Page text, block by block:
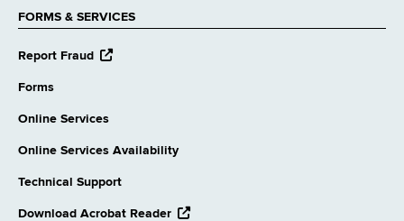
FORMS & SERVICES
Report Fraud opens
Forms
Online Services
Online Services Availability
Technical Support
Download Acrobat Reader opens